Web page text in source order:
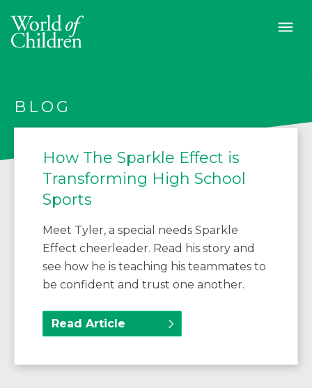
BLOG
How The Sparkle Effect is
Transforming High School
Sports
Meet Tyler, a special needs Sparkle
Effect cheerleader. Read his story and
see how he is teaching his teammates to
be confident and trust one another.
Read Article